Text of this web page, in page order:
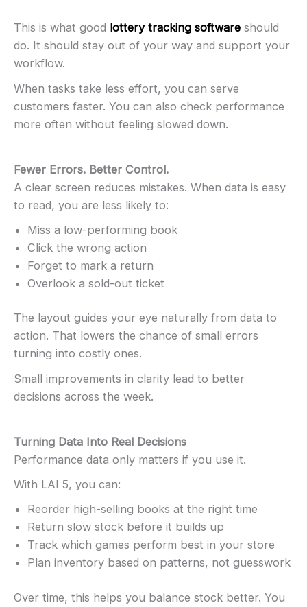
This is what good lottery tracking software should
do. It should stay out of your way and support your
workflow.
When tasks take less effort, you can serve
customers faster. You can also check performance
more often without feeling slowed down.
Fewer Errors. Better Control.
A clear screen reduces mistakes. When data is easy
to read, you are less likely to:
Miss a low-performing book
Click the wrong action
Forget to mark a return
Overlook a sold-out ticket
The layout guides your eye naturally from data to
action. That lowers the chance of small errors
turning into costly ones.
Small improvements in clarity lead to better
decisions across the week.
Turning Data Into Real Decisions
Performance data only matters if you use it.
With LAI 5, you can:
Reorder high-selling books at the right time
Return slow stock before it builds up
Track which games perform best in your store
Plan inventory based on patterns, not guesswork
Over time, this helps you balance stock better. You